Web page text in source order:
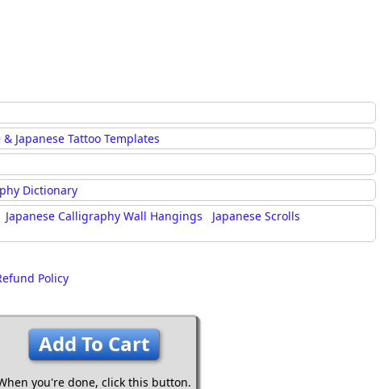
Add To Cart
you're done, click this button.
Japanese Tattoo Templates
Dictionary
Japanese Calligraphy Wall Hangings
Japanese Scrolls
Policy